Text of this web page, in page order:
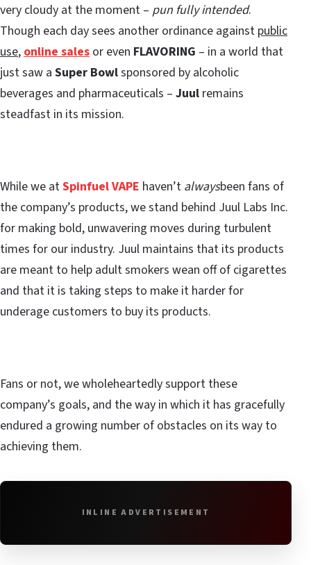
very cloudy at the moment – pun fully intended.
Though each day sees another ordinance against public
use, online sales or even FLAVORING – in a world that
just saw a Super Bowlsponsored by alcoholic
beverages and pharmaceuticals – Juul remains
steadfast in its mission.
While we atSpinfuel VAPE haven’t alwaysbeen fans of
the company’s products, we stand behind Juul Labs Inc.
for making bold, unwavering moves during turbulent
times for our industry. Juul maintains that its products
are meant to help adult smokers wean off of cigarettes
and that it is taking steps to make it harder for
underage customers to buy its products.
Fans or not, we wholeheartedly support these
company’s goals, and the way in which it has gracefully
endured a growing number of obstacles on its way to
achieving them.
INLINE ADVERTISEMENT